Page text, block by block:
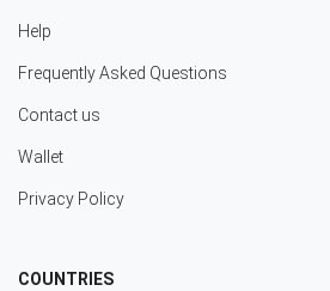
Help
Frequently Asked Questions
Contact us
Wallet
Privacy Policy
COUNTRIES